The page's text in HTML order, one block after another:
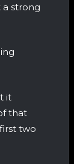
strong
it
that
two